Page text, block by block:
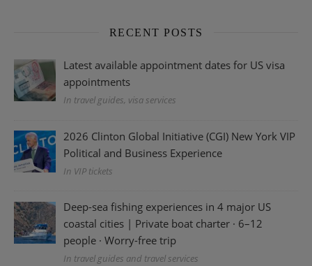
RECENT POSTS
Latest available appointment dates for US visa
appointments
In travel guides, visa services
2026 Clinton Global Initiative (CGI) New York VIP
Political and Business Experience
In VIP tickets
Deep-sea fishing experiences in 4 major US
coastal cities | Private boat charter · 6–12
people · Worry-free trip
In travel guides and travel services